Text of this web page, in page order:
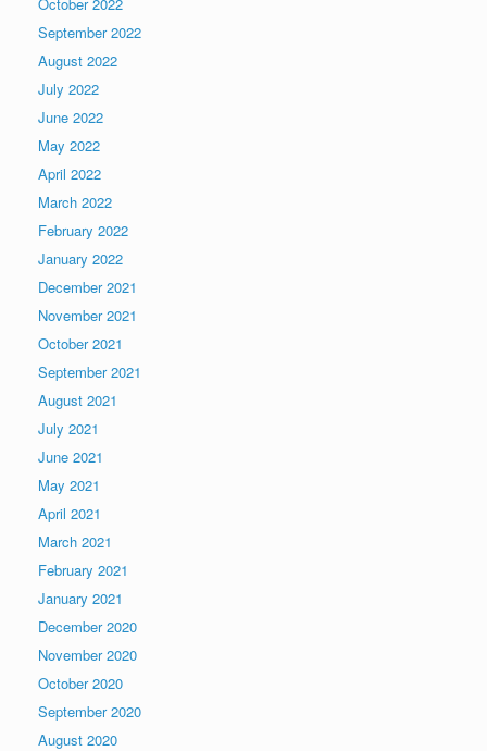
September 2022
August 2022
July 2022
June 2022
May 2022
April 2022
March 2022
February 2022
January 2022
December 2021
November 2021
October 2021
September 2021
August 2021
July 2021
June 2021
May 2021
April 2021
March 2021
February 2021
January 2021
December 2020
November 2020
October 2020
September 2020
August 2020